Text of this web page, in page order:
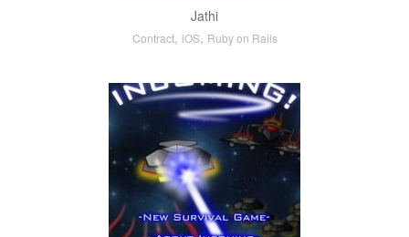
Jathi
Contract, iOS, Ruby on Rails